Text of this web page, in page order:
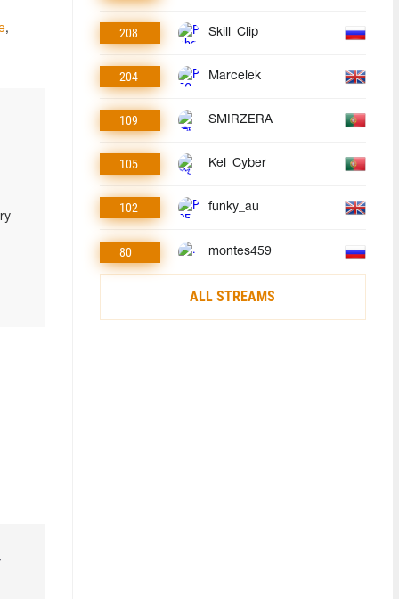
, 208 Skill_Clip
204 Marcelek
109 SMIRZERA
105 Kel_Cyber
102 funky_au
80 montes459
ALL STREAMS